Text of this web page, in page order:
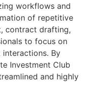
workflows and
of repetitive
contract drafting,
to focus on
By
Investment Club
and highly